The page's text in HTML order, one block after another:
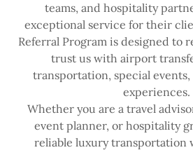
teams, and hospitality
exceptional service for their
Referral Program is designed to
trust us with airport
transportation, special
experiences.
Whether you are a travel
event planner, or hospitality
reliable luxury transportation